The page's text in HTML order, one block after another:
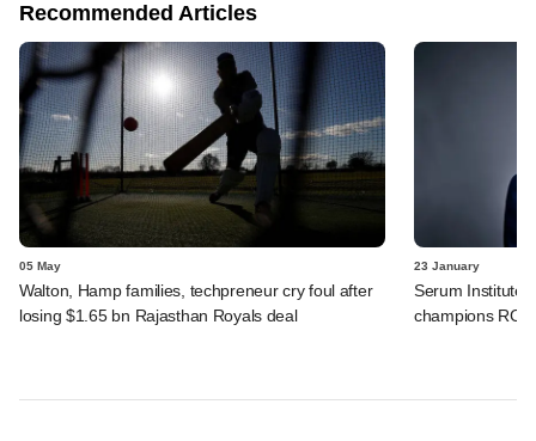
Recommended Articles
05 May
Walton, Hamp families, techpreneur cry foul after
losing $1.65 bn Rajasthan Royals deal
23 January
Serum Institute
champions RCB